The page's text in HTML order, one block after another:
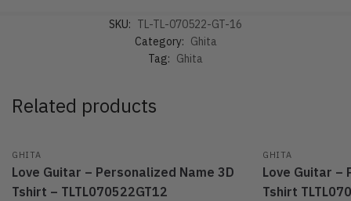
SKU: TL-TL-070522-GT-16
Category: Ghita
Tag: Ghita
Related products
GHITA
Love Guitar – Personalized Name 3D
Tshirt – TLTL070522GT12
GHITA
Love Guitar –
Tshirt